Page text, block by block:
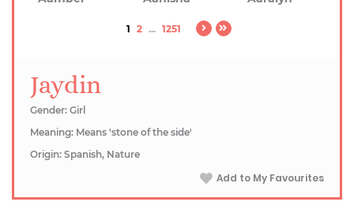
1 2 ... 1251
Jaydin
Gender: Girl
Meaning: Means 'stone of the side'
Origin: Spanish, Nature
Add to My Favourites